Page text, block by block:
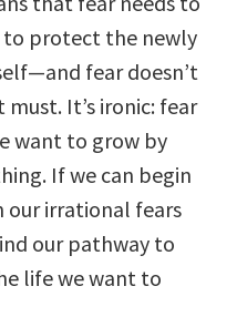
protect the newly
fear doesn’t
It’s ironic: fear
want to grow by
If we can begin
our irrational fears
our pathway to
life we want to